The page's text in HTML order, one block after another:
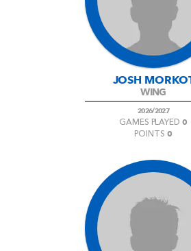
JOSH
WING
2026/2027
GAMES PLAYED0
POINTS 0